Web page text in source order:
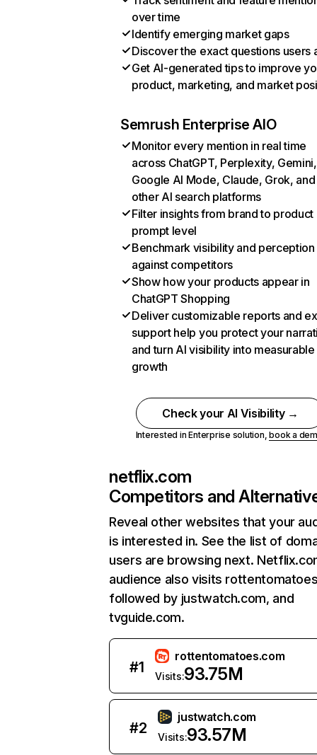
over time
Identify emerging market gaps
Discover the exact questions users
Get AI-generated tips to improve
product, marketing, and market
Semrush Enterprise AIO
Monitor every mention in real time
across ChatGPT, Perplexity, Gemini,
Google AI Mode, Claude, Grok, and
other AI search platforms
Filter insights from brand to product
prompt level
Benchmark visibility and perception
against competitors
Show how your products appear in
ChatGPT Shopping
Deliver customizable reports and
support help you protect your
and turn AI visibility into measurable
growth
Check your AI Visibility →
Interested in Enterprise solution,book a
netflix.com
Competitors and
Reveal other websites that your
is interested in. See the list of
users are browsing next.
audience also visits
followed by justwatch.com, and
tvguide.com.
#1
rottentomatoes.com
Visits:93.75M
#2
justwatch.com
Visits:93.57M